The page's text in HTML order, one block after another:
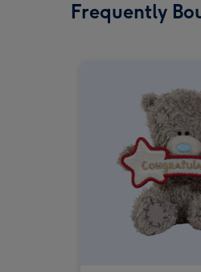
Frequently